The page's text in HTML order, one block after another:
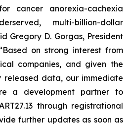
cancer anorexia-cachexia
multi-billion-dollar
Gregory D. Gorgas, President
on strong interest from
companies, and given the
released data, our immediate
a development partner to
through registrational
further updates as soon as